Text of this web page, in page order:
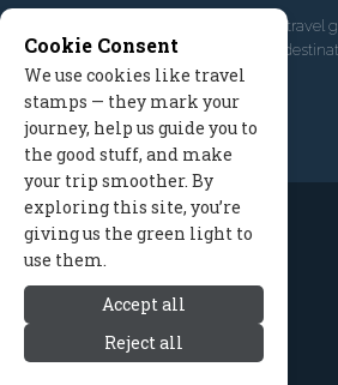
, we've built travel
promote great outdoor
Read our story
Cookie Consent
We use cookies like travel
stamps — they mark your
journey, help us guide you to
the good stuff, and make
your trip smoother. By
exploring this site, you’re
giving us the green light to
use them.
Accept all
Reject all